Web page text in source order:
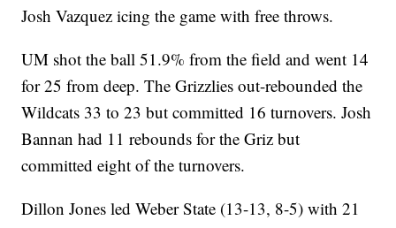
Josh Vazquez icing the game with free throws.
UM shot the ball 51.9% from the field and went 14
for 25 from deep. The Grizzlies out-rebounded the
Wildcats 33 to 23 but committed 16 turnovers. Josh
Bannan had 11 rebounds for the Griz but
committed eight of the turnovers.
Dillon Jones led Weber State (13-13, 8-5) with 21